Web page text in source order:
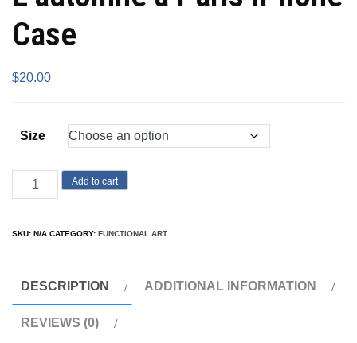
Case
$20.00
Size
Add to cart
SKU: N/A CATEGORY: FUNCTIONAL ART
DESCRIPTION ADDITIONAL INFORMATION
REVIEWS (0)